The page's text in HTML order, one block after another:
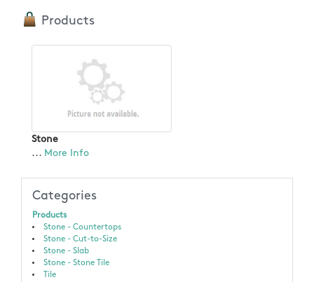
Products
Stone
... More Info
Categories
Products
Stone - Countertops
Stone - Cut-to-Size
Stone - Slab
Stone - Stone Tile
Tile